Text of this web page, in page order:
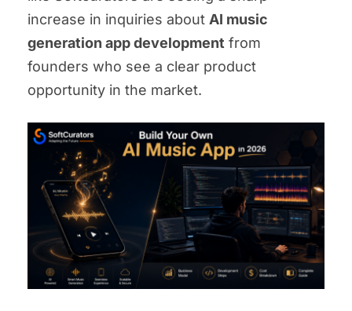
increase in inquiries about AI music
generation app development from
founders who see a clear product
opportunity in the market.